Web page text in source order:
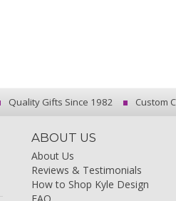
Quality Gifts Since 1982 Custom
ABOUT US
About Us
Reviews & Testimonials
How to Shop Kyle Design